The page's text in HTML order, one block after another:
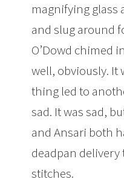
magnifying glass
and slug around
O’Dowd chimed
well, obviously. It
thing led to
sad. It was sad,
and Ansari both
deadpan
stitches.